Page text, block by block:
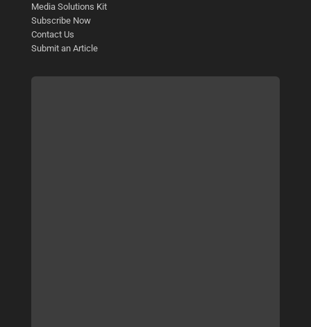
Media Solutions Kit
Subscribe Now
Contact Us
Submit an Article